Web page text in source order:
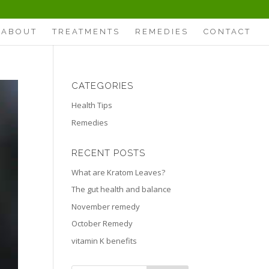
ABOUT TREATMENTS REMEDIES CONTACT
CATEGORIES
Health Tips
Remedies
RECENT POSTS
What are Kratom Leaves?
The gut health and balance
November remedy
October Remedy
vitamin K benefits